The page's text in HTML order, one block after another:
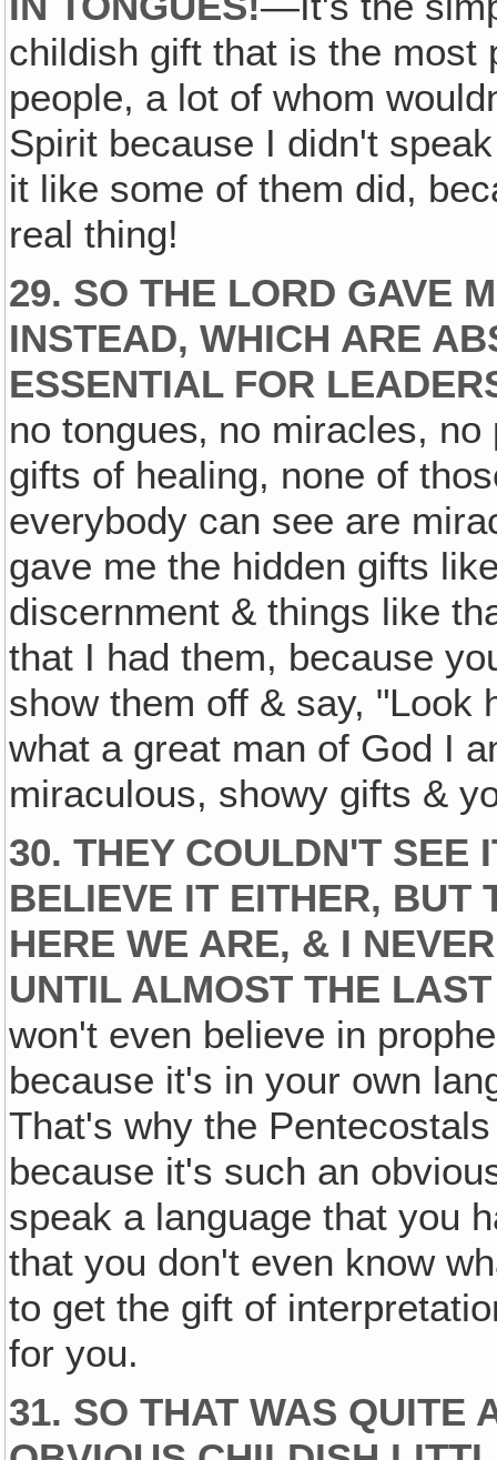
childish gift that is the most
people, a lot of whom
Spirit because I didn't
it like some of them did,
real thing!
29. SO THE LORD GAVE
INSTEAD, WHICH ARE
ESSENTIAL FOR
no tongues‚ no miracles,
gifts of healing, none of
everybody can see are
gave me the hidden gifts
discernment & things like
that I had them, because
show them off & say, "Look
what a great man of God I
miraculous, showy gifts &
30. THEY COULDN'T SEE
BELIEVE IT EITHER, BUT
HERE WE ARE, & I
UNTIL ALMOST THE
won't even believe in
because it's in your own
That's why the
because it's such an
speak a language that you
that you don't even know
to get the gift of
for you.
31. SO THAT WAS QUITE